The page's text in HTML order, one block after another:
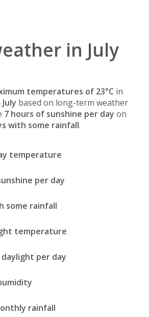
in July
temperatures of 23°C in
July based on long-term weather
7 hours of sunshine per day on
with some rainfall.
temperature
per day
some rainfall
temperature
per day
rainfall